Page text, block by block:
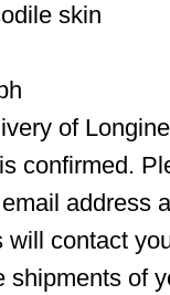
skin
of
confirmed.
address
contact
shipments of